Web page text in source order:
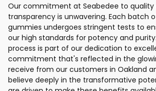
Our commitment at Seabedee to quality
transparency is unwavering. Each batch
gummies undergoes stringent tests to
our high standards for potency and
process is part of our dedication to
commitment that's reflected in the
receive from our customers in Oakland
believe deeply in the transformative